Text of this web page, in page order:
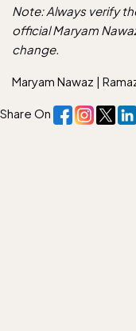
Note: Always verify
official Maryam
change.
Maryam Nawaz |
Share On